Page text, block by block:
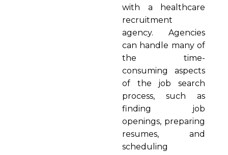
with a healthcare
recruitment
agency. Agencies
can handle many of
the time-
consuming aspects
of the job search
process, such as
finding job
openings, preparing
resumes, and
scheduling